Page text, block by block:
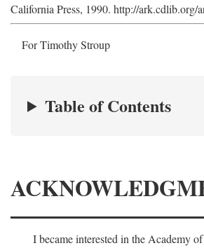
California Press, 1990. http://ark.cdlib.org/
For Timothy Stroup
Table of Contents
I became interested in the Academy